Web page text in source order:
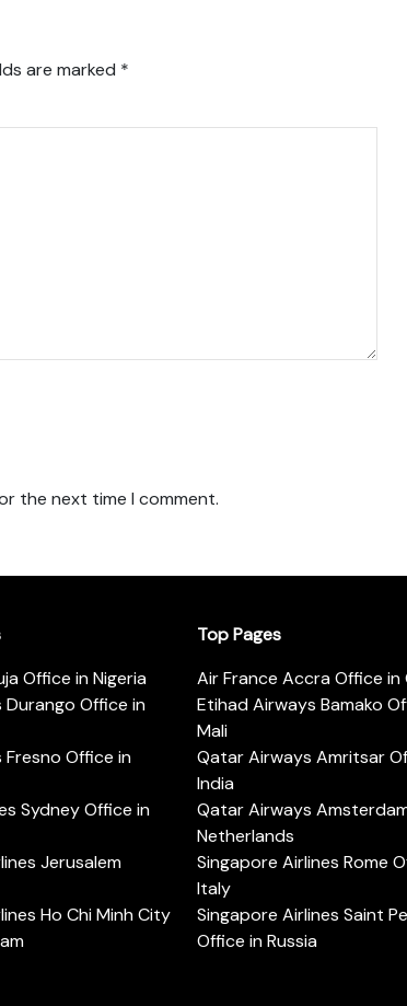
are marked *
the next time I comment.
Office in Nigeria
Durango Office in
Fresno Office in
Sydney Office in
Jerusalem
Ho Chi Minh City
Top Pages
Air France Accra Office in
Etihad Airways Bamako
Mali
Qatar Airways Amritsar
India
Qatar Airways
Netherlands
Singapore Airlines Rome
Italy
Singapore Airlines Saint
Office in Russia